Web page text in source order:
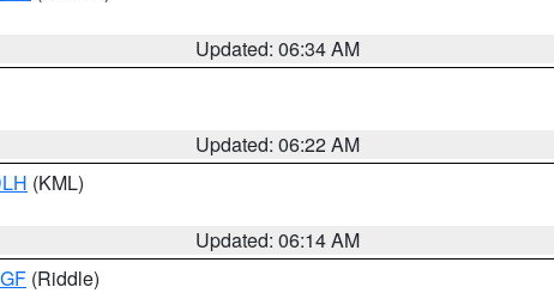
Updated: 06:34 AM
Updated: 06:22 AM
(KML)
Updated: 06:14 AM
(Riddle)